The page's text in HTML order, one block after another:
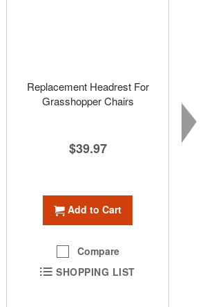
Replacement Headrest For
Grasshopper Chairs
$39.97
Add to Cart
Compare
SHOPPING LIST